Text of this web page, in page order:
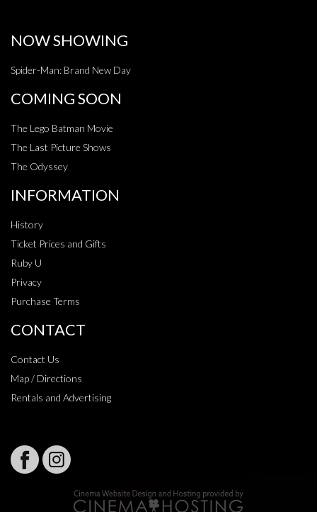
NOW SHOWING
Spider-Man: Brand New Day
COMING SOON
The Lego Batman Movie
The Last Picture Shows
The Odyssey
INFORMATION
History
Ticket Prices and Gifts
Ruby U
Privacy
Purchase Terms
CONTACT
Contact Us
Map / Directions
Rentals and Advertising